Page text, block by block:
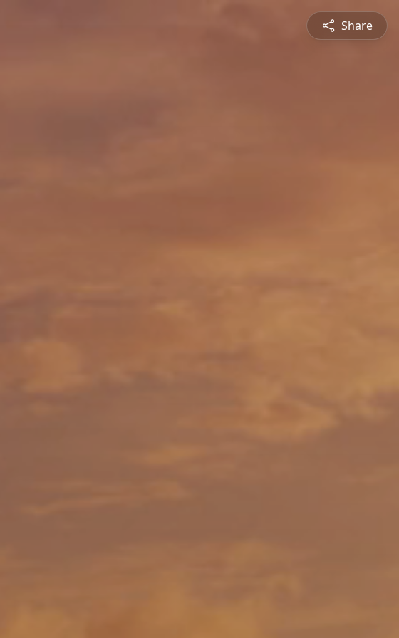
Share